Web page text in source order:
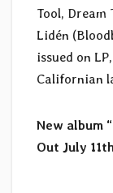
Tool, Dream
Lidén
issued on
Californian
New album
Out July